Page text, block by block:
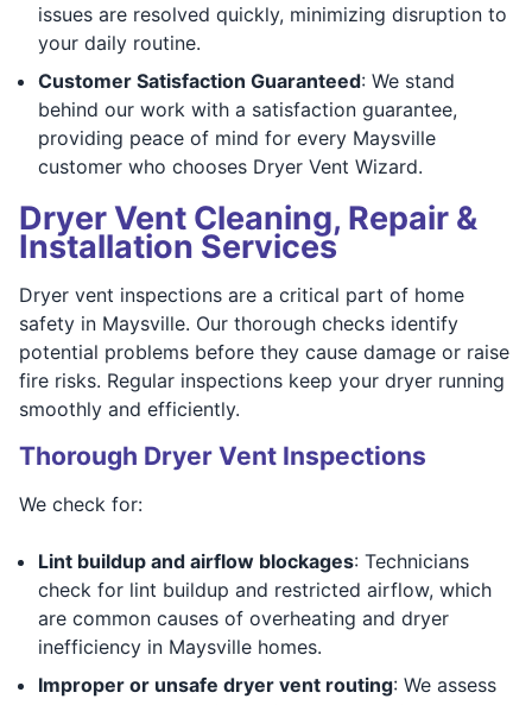
issues are resolved quickly, minimizing disruption to
your daily routine.
Customer Satisfaction Guaranteed: We stand
behind our work with a satisfaction guarantee,
providing peace of mind for every Maysville
customer who chooses Dryer Vent Wizard.
Dryer Vent Cleaning, Repair &
Installation Services
Dryer vent inspections are a critical part of home
safety in Maysville. Our thorough checks identify
potential problems before they cause damage or raise
fire risks. Regular inspections keep your dryer running
smoothly and efficiently.
Thorough Dryer Vent Inspections
We check for:
Lint buildup and airflow blockages: Technicians
check for lint buildup and restricted airflow, which
are common causes of overheating and dryer
inefficiency in Maysville homes.
Improper or unsafe dryer vent routing: We assess